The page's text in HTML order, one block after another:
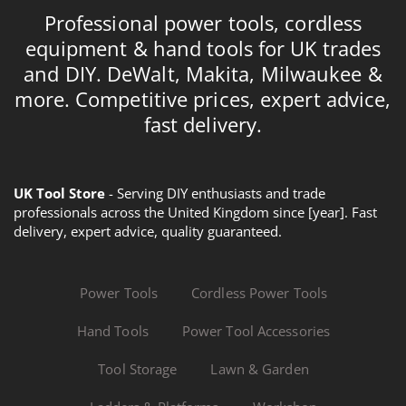
Professional power tools, cordless
equipment & hand tools for UK trades
and DIY. DeWalt, Makita, Milwaukee &
more. Competitive prices, expert advice,
fast delivery.
UK Tool Store - Serving DIY enthusiasts and trade
professionals across the United Kingdom since [year]. Fast
delivery, expert advice, quality guaranteed.
Power Tools Cordless Power Tools
Hand Tools Power Tool Accessories
Tool Storage Lawn & Garden